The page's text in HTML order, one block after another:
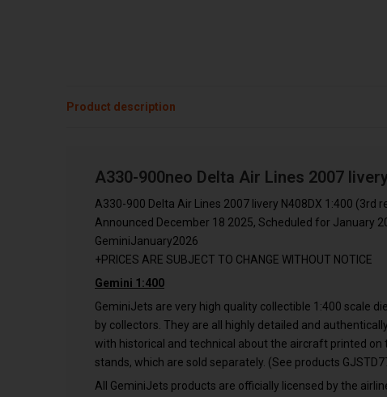
Product description
A330-900neo Delta Air Lines 2007
A330-900 Delta Air Lines 2007 livery N408DX 1:400 (3rd
Announced December 18 2025, Scheduled for January
GeminiJanuary2026
+PRICES ARE SUBJECT TO CHANGE WITHOUT NOTICE
Gemini 1:400
GeminiJets are very high quality collectible 1:400 scale
by collectors. They are all highly detailed and
with historical and technical about the aircraft printed on
stands, which are sold separately. (See products
All GeminiJets products are officially licensed by the